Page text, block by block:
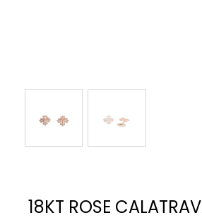
18KT ROSE